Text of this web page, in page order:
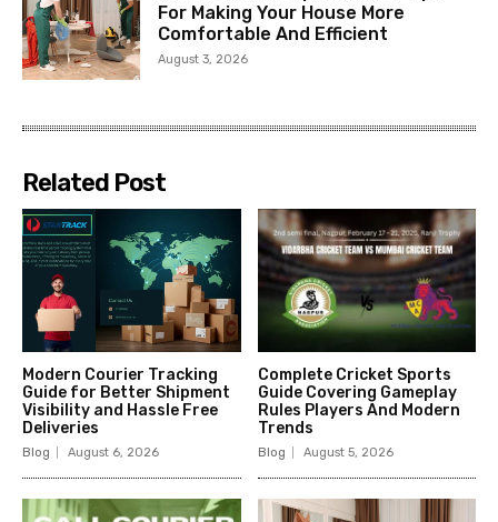
For Making Your House More
Comfortable And Efficient
August 3, 2026
Related Post
Modern Courier Tracking
Guide for Better Shipment
Visibility and Hassle Free
Deliveries
Blog August 6, 2026
Complete Cricket Sports
Guide Covering Gameplay
Rules Players And Modern
Trends
Blog August 5, 2026